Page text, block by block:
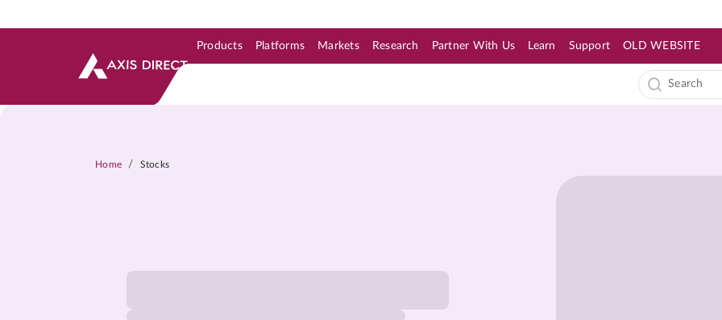
Products Platforms Markets Research Partner With Us Learn Support OLD WEBSITE
Home / Stocks